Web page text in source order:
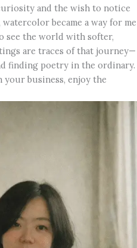
and the wish to notice
became a way for me
see the world with softer,
are traces of that journey—
finding poetry in the ordinary.
business, enjoy the